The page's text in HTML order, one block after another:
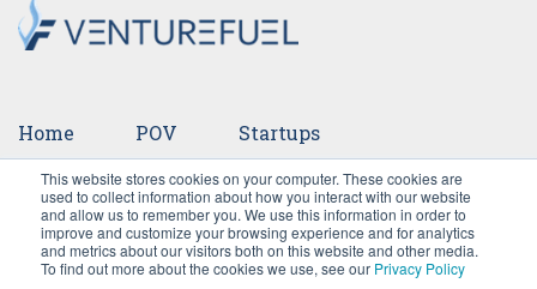
This website stores cookies on your computer. These cookies are
used to collect information about how you interact with our website
and allow us to remember you. We use this information in order to
improve and customize your browsing experience and for analytics
and metrics about our visitors both on this website and other media.
To find out more about the cookies we use, see our Privacy Policy
Home POV Startups
Ventures Events Team Press
Careers